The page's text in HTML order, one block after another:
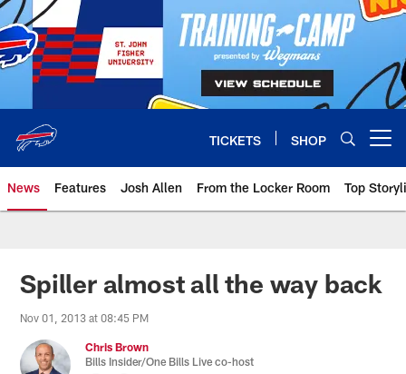
Skip
to
main
content
TICKETS SHOP
News Features Josh Allen From the Locker Room Top
Spiller almost all the way back
Nov 01, 2013 at 08:45 PM
Chris Brown
Bills Insider/One Bills Live co-host